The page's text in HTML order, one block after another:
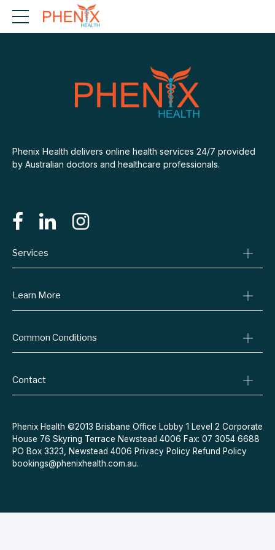
Phenix Health delivers online health services 24/7 provided
by Australian doctors and healthcare professionals.
Services
Online Prescriptions
Specialist Referrals
Learn More
Billing Policy
Refund Policy
Common Conditions
Quit Smoking
Acne
Contraceptive Pill
Menopause
Contact
Message Us
Phenix Health ©2013 Brisbane Office Lobby 1 Level 2 Corporate
House 76 Skyring Terrace Newstead 4006 Fax: 07 3054 6688
PO Box 3323, Newstead 4006 Privacy Policy Refund Policy
bookings@phenixhealth.com.au.